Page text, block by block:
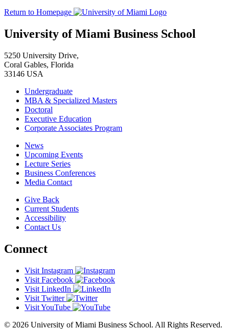
Return to Homepage
University of Miami Business School
5250 University Drive,
Coral Gables, Florida
33146 USA
Undergraduate
MBA & Specialized Masters
Doctoral
Executive Education
Corporate Associates Program
News
Upcoming Events
Lecture Series
Business Conferences
Media Contact
Give Back
Current Students
Accessibility
Contact Us
Connect
Visit Instagram
Visit Facebook
Visit LinkedIn
Visit Twitter
Visit YouTube
© 2026 University of Miami Business School. All Rights Reserved.